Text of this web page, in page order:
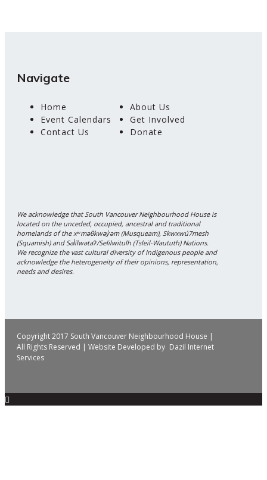
Navigate
Home
About Us
Event Calendars
Get Involved
Contact Us
Donate
We acknowledge that South Vancouver Neighbourhood House is
located on the unceded, occupied, ancestral and traditional
homelands of the xʷməθkwəy̓əm (Musqueam), Skwxwú7mesh
(Squamish) and Səl̓ílwətaʔ/Selilwitulh (Tsleil-Waututh) Nations.
We recognize the vast cultural diversity of Indigenous people and
acknowledge the heterogeneity of their opinions, representation,
needs and desires.
Copyright 2017 South Vancouver Neighbourhood House |
All Rights Reserved | Website Developed by Dazil Internet
Services